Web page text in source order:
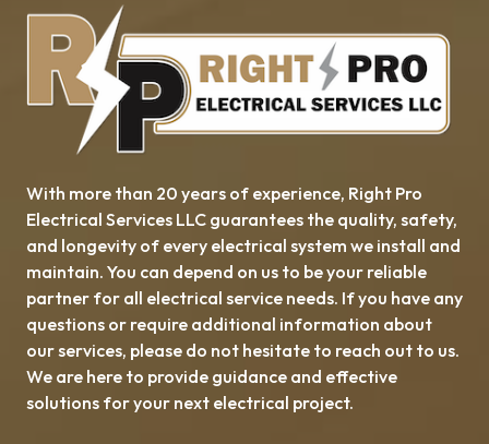
With more than 20 years of experience, ​​Right Pro
Electrical Services LLC guarantees the quality, safety,
and longevity of every electrical system we install and
maintain. You can depend on us to be your reliable
partner for all electrical service needs. If you have any
questions or require additional information about
our services, please do not hesitate to reach out to us.
We are here to provide guidance and effective
solutions for your next electrical project.